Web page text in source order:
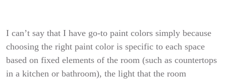
I can’t say that I have go-to paint colors simply because
choosing the right paint color is specific to each space
based on fixed elements of the room (such as countertops
in a kitchen or bathroom), the light that the room